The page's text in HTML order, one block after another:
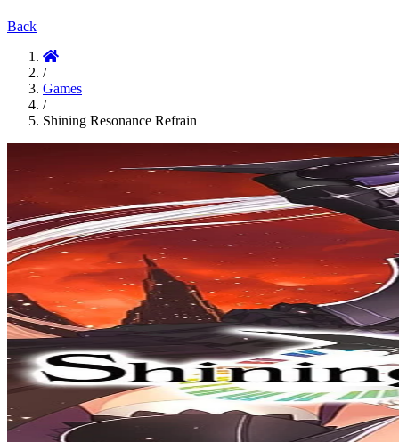
Back
/
Games
/
Shining Resonance Refrain